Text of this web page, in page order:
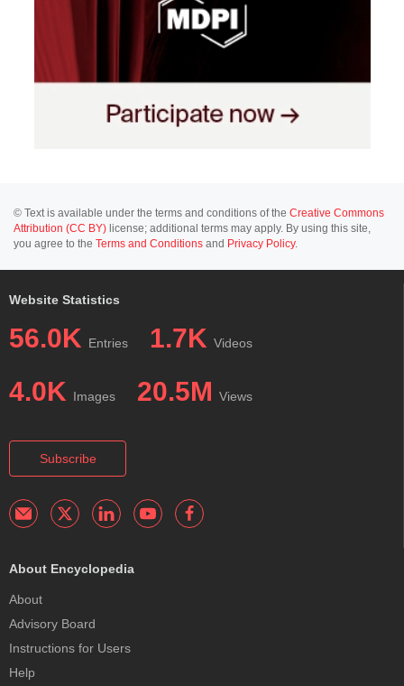
© Text is available under the terms and conditions of the Creative Commons
Attribution (CC BY) license; additional terms may apply. By using this site,
you agree to the Terms and Conditions and Privacy Policy.
Website Statistics
56.0K Entries 1.7K Videos
4.0K Images 20.5M Views
Subscribe
About Encyclopedia
About
Advisory Board
Instructions for Users
Help